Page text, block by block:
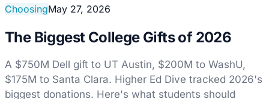
ChoosingMay 27, 2026
The Biggest College Gifts of 2026
A $750M Dell gift to UT Austin, $200M to WashU,
$175M to Santa Clara. Higher Ed Dive tracked 2026's
biggest donations. Here's what students should